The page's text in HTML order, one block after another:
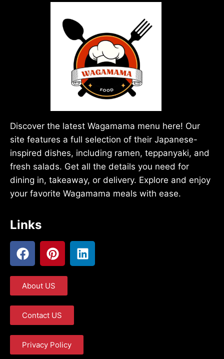
Discover the latest Wagamama menu here! Our
site features a full selection of their Japanese-
inspired dishes, including ramen, teppanyaki, and
fresh salads. Get all the details you need for
dining in, takeaway, or delivery. Explore and enjoy
your favorite Wagamama meals with ease.
Links
About US
Contact US
Privacy Policy